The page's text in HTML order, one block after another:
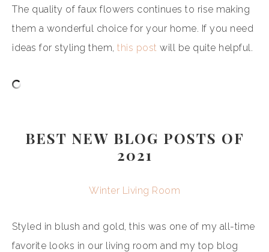
The quality of faux flowers continues to rise making
them a wonderful choice for your home. If you need
ideas for styling them, this post will be quite helpful.
BEST NEW BLOG POSTS OF
2021
Winter Living Room
Styled in blush and gold, this was one of my all-time
favorite looks in our living room and my top blog